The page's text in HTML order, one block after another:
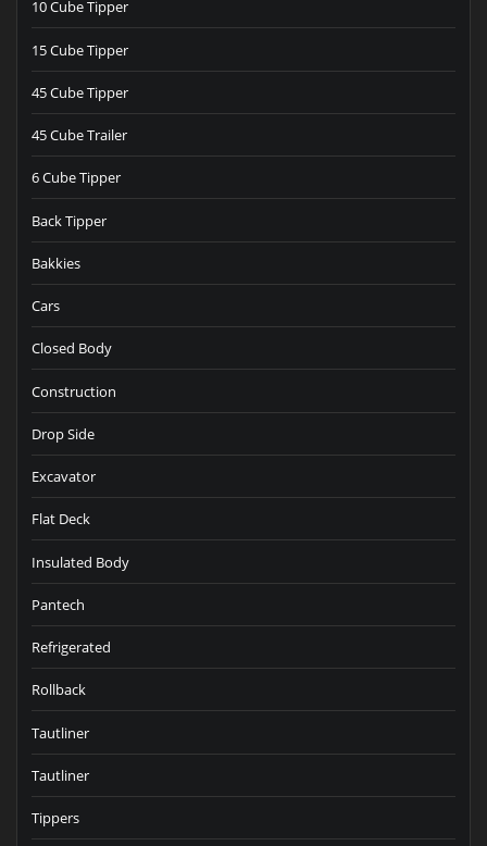
10 Cube Tipper
15 Cube Tipper
45 Cube Tipper
45 Cube Trailer
6 Cube Tipper
Back Tipper
Bakkies
Cars
Closed Body
Construction
Drop Side
Excavator
Flat Deck
Insulated Body
Pantech
Refrigerated
Rollback
Tautliner
Tautliner
Tippers